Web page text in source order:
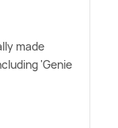
made
'Genie